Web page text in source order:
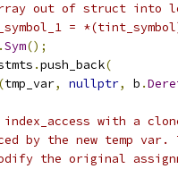
out of struct into
=
.Sym();
.push_back(
(tmp_var, nullptr, b .
index_access with a
by the new temp
the original